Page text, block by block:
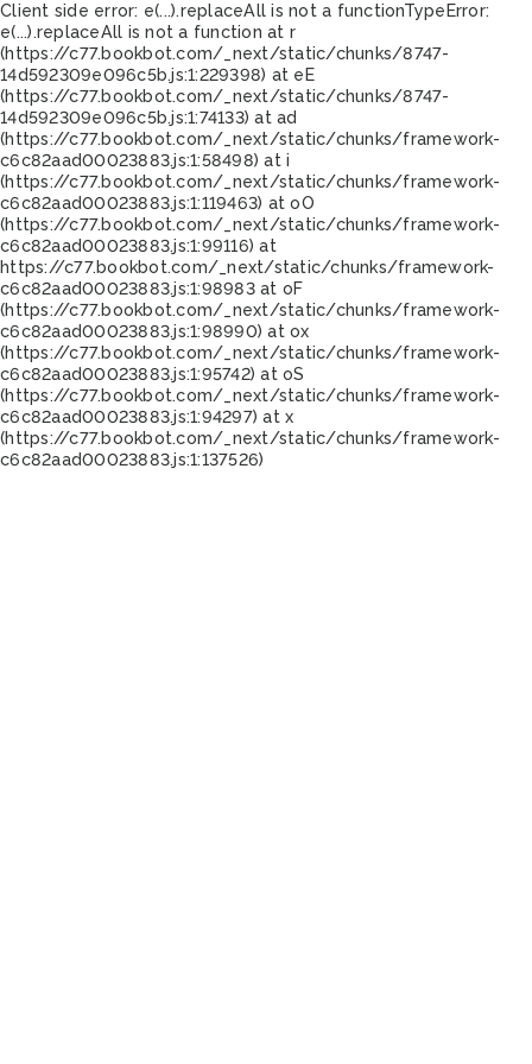
Client side error: e(...).replaceAll is not a functionTypeError:
e(...).replaceAll is not a function at r
(https://c77.bookbot.com/_next/static/chunks/8747-
14d592309e096c5b.js:1:229398) at eE
(https://c77.bookbot.com/_next/static/chunks/8747-
14d592309e096c5b.js:1:74133) at ad
(https://c77.bookbot.com/_next/static/chunks/framework-
c6c82aad00023883.js:1:58498) at i
(https://c77.bookbot.com/_next/static/chunks/framework-
c6c82aad00023883.js:1:119463) at oO
(https://c77.bookbot.com/_next/static/chunks/framework-
c6c82aad00023883.js:1:99116) at
https://c77.bookbot.com/_next/static/chunks/framework-
c6c82aad00023883.js:1:98983 at oF
(https://c77.bookbot.com/_next/static/chunks/framework-
c6c82aad00023883.js:1:98990) at ox
(https://c77.bookbot.com/_next/static/chunks/framework-
c6c82aad00023883.js:1:95742) at oS
(https://c77.bookbot.com/_next/static/chunks/framework-
c6c82aad00023883.js:1:94297) at x
(https://c77.bookbot.com/_next/static/chunks/framework-
c6c82aad00023883.js:1:137526)